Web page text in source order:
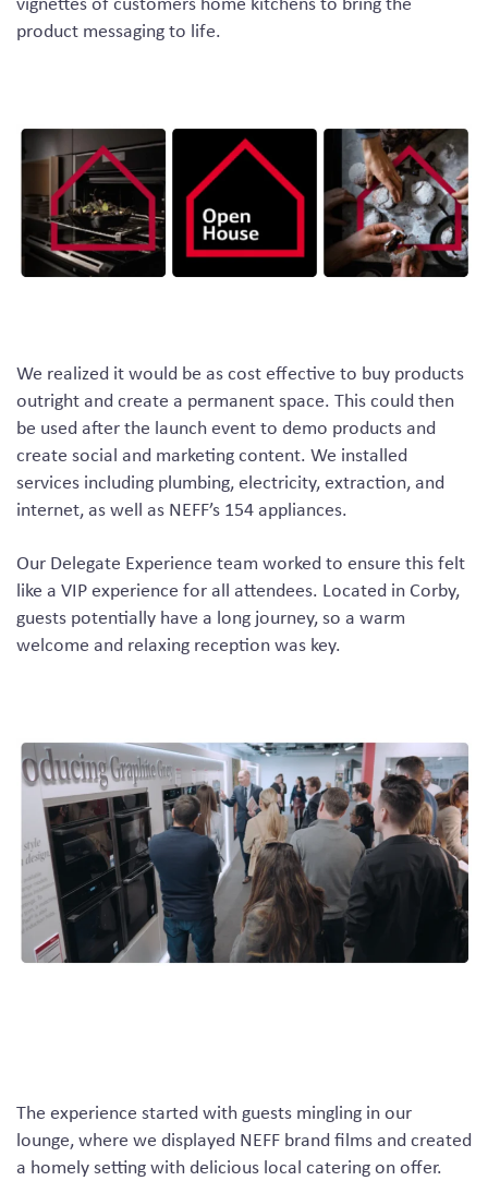
product messaging to life.
We realized it would be as cost effective to buy products
outright and create a permanent space. This could then
be used after the launch event to demo products and
create social and marketing content. We installed
services including plumbing, electricity, extraction, and
internet, as well as NEFF’s 154 appliances.
Our Delegate Experience team worked to ensure this felt
like a VIP experience for all attendees. Located in Corby,
guests potentially have a long journey, so a warm
welcome and relaxing reception was key.
The experience started with guests mingling in our
lounge, where we displayed NEFF brand films and created
a homely setting with delicious local catering on offer.